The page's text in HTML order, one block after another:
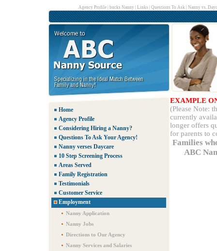
Agency Profile| bucks Nanny Links Questions To Ask Nanny vs.
Home
Agency Profile
Considering Hiring a Nanny?
Questions To Ask Your Agency!
Nanny verses Daycare
10 Step Screening Process
Areas Served
Family Registration
Testimonials
Customer Service
Employment
Nanny Application
Nanny Jobs
Directions to Our Agency
Nanny Services and Salaries
EXAMPLE
(Please Note:
currently
longer offers
for parents to
Families
ABC